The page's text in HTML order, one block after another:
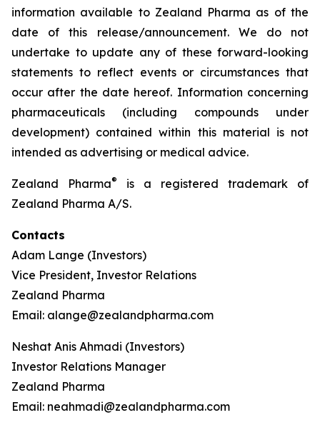
information available to Zealand Pharma as of the
date of this release/announcement. We do not
undertake to update any of these forward-looking
statements to reflect events or circumstances that
occur after the date hereof. Information concerning
pharmaceuticals (including compounds under
development) contained within this material is not
intended as advertising or medical advice.
Zealand Pharma®
is a registered trademark of
Zealand Pharma A/S.
Contacts
Adam Lange (Investors)
Vice President, Investor Relations
Zealand Pharma
Email: alange@zealandpharma.com
Neshat Anis Ahmadi (Investors)
Investor Relations Manager
Zealand Pharma
Email: neahmadi@zealandpharma.com